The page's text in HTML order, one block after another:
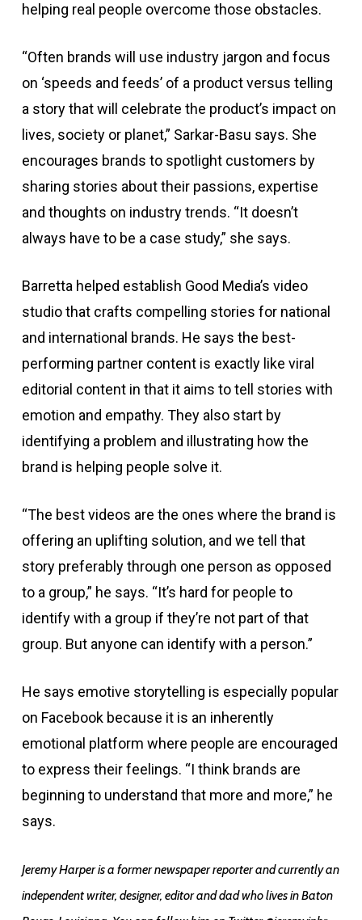
helping real people overcome those obstacles.
“Often brands will use industry jargon and focus
on ‘speeds and feeds’ of a product versus telling
a story that will celebrate the product’s impact on
lives, society or planet,” Sarkar-Basu says. She
encourages brands to spotlight customers by
sharing stories about their passions, expertise
and thoughts on industry trends. “It doesn’t
always have to be a case study,” she says.
Barretta helped establish Good Media’s video
studio that crafts compelling stories for national
and international brands. He says the best-
performing partner content is exactly like viral
editorial content in that it aims to tell stories with
emotion and empathy. They also start by
identifying a problem and illustrating how the
brand is helping people solve it.
“The best videos are the ones where the brand is
offering an uplifting solution, and we tell that
story preferably through one person as opposed
to a group,” he says. “It’s hard for people to
identify with a group if they’re not part of that
group. But anyone can identify with a person.”
He says emotive storytelling is especially popular
on Facebook because it is an inherently
emotional platform where people are encouraged
to express their feelings. “I think brands are
beginning to understand that more and more,” he
says.
Jeremy Harper is a former newspaper reporter and currently an
independent writer, designer, editor and dad who lives in Baton